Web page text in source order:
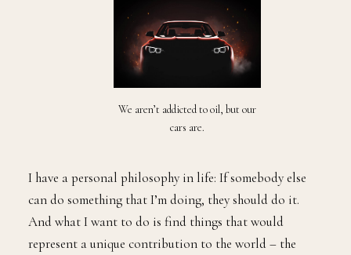
We aren’t addicted to oil, but our
cars are.
I have a personal philosophy in life: If somebody else
can do something that I’m doing, they should do it.
And what I want to do is find things that would
represent a unique contribution to the world – the